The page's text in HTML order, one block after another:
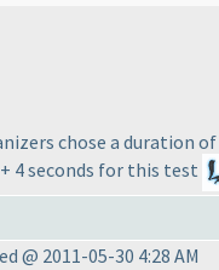
chose a duration
4 seconds for this test
@ 2011-05-30 4:28 AM